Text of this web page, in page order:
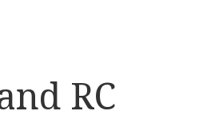
RC